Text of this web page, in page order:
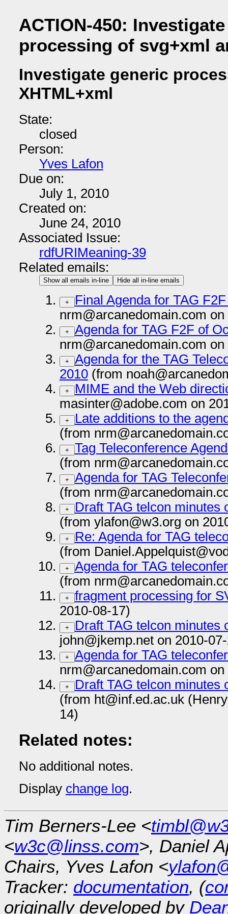
ACTION-450:
processing of svg+xml
Investigate generic
XHTML+xml
State:
closed
Person:
Yves Lafon
Due on:
July 1, 2010
Created on:
June 24, 2010
Associated Issue:
rdfURIMeaning-39
Related emails:
Show all emails in-line Hide all in-line emails
+
Final Agenda for TAG
nrm@arcanedomain.com
+
Agenda for TAG F2F of
nrm@arcanedomain.com
+
Agenda for the TAG
2010(from
+
MIME and the Web
masinter@adobe.com on
+
Late additions to the
(from
+
Tag Teleconference
(from
+
Agenda for TAG
(from
+
Draft TAG telcon minutes
(from ylafon@w3.org on
+
Re: Agenda for TAG
(from
+
Agenda for TAG
(from
+
fragment processing for
2010-08-17)
+
Draft TAG telcon minutes
john@jkemp.net on 2010-
+
Agenda for TAG
nrm@arcanedomain.com
+
Draft TAG telcon minutes
(from ht@inf.ed.ac.uk
14)
Related notes:
No additional notes.
Display change log.
Tim Berners-Lee <
<w3c@linss.com>, Daniel
Chairs, Yves Lafon <
Tracker: documentation, (
originally developed by